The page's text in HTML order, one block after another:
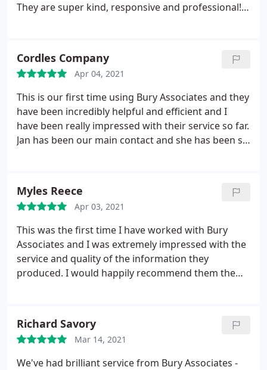
They are super kind, responsive and professional!
Cordles Company
Apr 04, 2021
This is our first time using Bury Associates and they
have been incredibly helpful and efficient and I
have been really impressed with their service so far.
Jan has been our main contact and she has been so
Myles Reece
Apr 03, 2021
This was the first time I have worked with Bury
Associates and I was extremely impressed with the
service and quality of the information they
produced. I would happily recommend them them
Richard Savory
Mar 14, 2021
We've had brilliant service from Bury Associates -